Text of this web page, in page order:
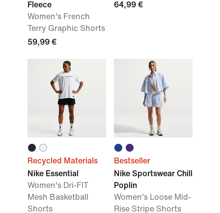
Fleece
Women's French
Terry Graphic Shorts
59,99 €
64,99 €
Recycled Materials
Nike Essential
Women's Dri-FIT
Mesh Basketball
Shorts
Bestseller
Nike Sportswear Chill
Poplin
Women's Loose Mid-
Rise Stripe Shorts